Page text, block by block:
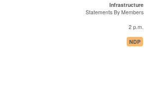
Infrastructure
Statements By Members
2 p.m.
NDP